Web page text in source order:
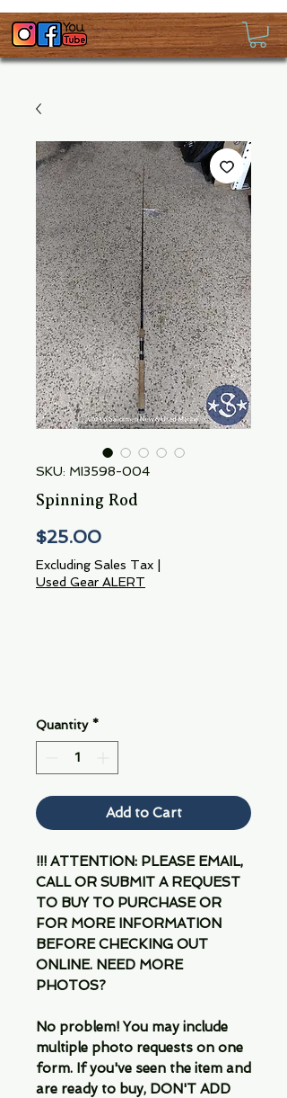
SKU: MI3598-004
Spinning Rod
$25.00Price
Excluding Sales Tax
Used Gear ALERT
Quantity *
Add to Cart
!!! ATTENTION: PLEASE EMAIL,
CALL OR SUBMIT A REQUEST
TO BUY TO PURCHASE OR
FOR MORE INFORMATION
BEFORE CHECKING OUT
ONLINE. NEED MORE
PHOTOS?
No problem! You may include
multiple photo requests on one
form. If you've seen the item and
are ready to buy, DON'T ADD